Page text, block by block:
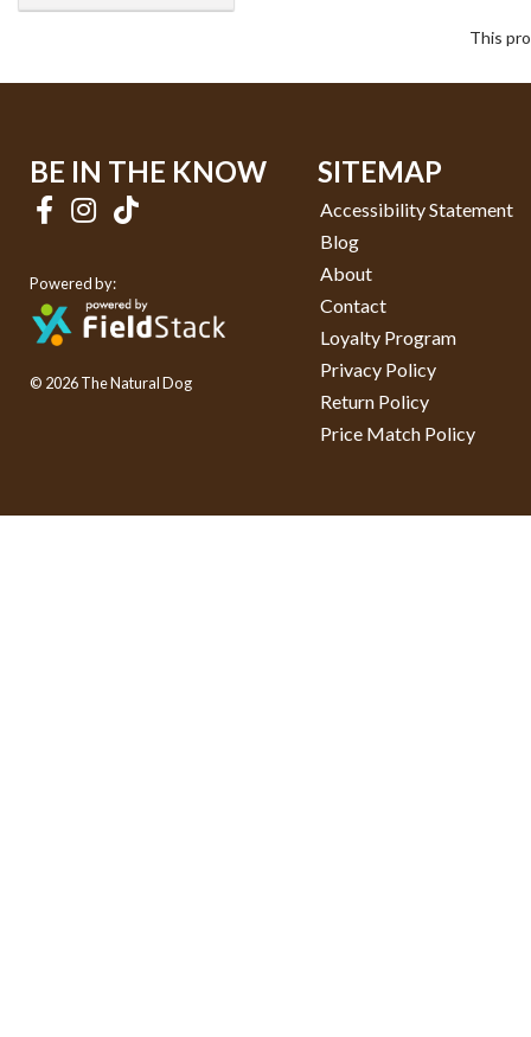
This
BE IN THE KNOW
Powered by:
© 2026 The Natural Dog
SITEMAP
Accessibility Statement
Blog
About
Contact
Loyalty Program
Privacy Policy
Return Policy
Price Match Policy